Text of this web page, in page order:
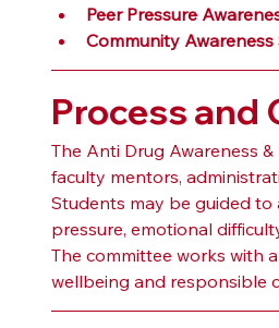
Peer Pressure
Community
Process and
The Anti Drug Awareness
faculty mentors,
Students may be guided
pressure, emotional
The committee works with
wellbeing and responsible